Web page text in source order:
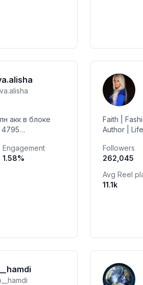
акк в блоке
Engagement
1.58%
Faith |
Author |
USA |
Followers
262,045
Avg Reel
11.1k